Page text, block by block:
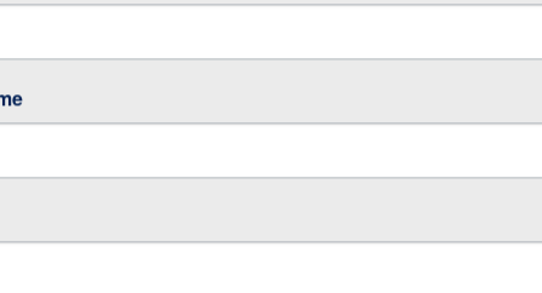
in Armenia to
with
committed to
local